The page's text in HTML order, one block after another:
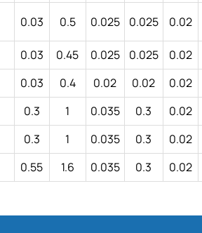
0.03 0.5 0.025 0.025 0.02
0.03 0.45 0.025 0.025 0.02
0.03 0.4 0.02 0.02 0.02
0.3 1 0.035 0.3 0.02
0.3 1 0.035 0.3 0.02
0.55 1.6 0.035 0.3 0.02